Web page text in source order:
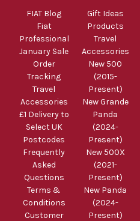
FIAT Blog
Fiat
Professional
January Sale
Order
Tracking
Travel
Accessories
£1 Delivery to
Select UK
Postcodes
Frequently
Asked
Questions
Terms &
Conditions
Customer
Gift Ideas
Products
Travel
Accessories
New 500
(2015-
Present)
New Grande
Panda
(2024-
Present)
New 500X
(2021-
Present)
New Panda
(2024-
Present)